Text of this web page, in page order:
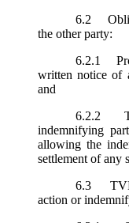
6.2
the other party:
6.2.1
written notice of
and
6.2.2
indemnifying
allowing the
settlement of any
6.3
action or